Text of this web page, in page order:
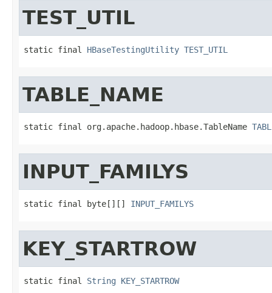
TEST_UTIL
static final HBaseTestingUtility TEST_UTIL
TABLE_NAME
static final org.apache.hadoop.hbase.TableName
INPUT_FAMILYS
static final byte[][] INPUT_FAMILYS
KEY_STARTROW
static final String KEY_STARTROW